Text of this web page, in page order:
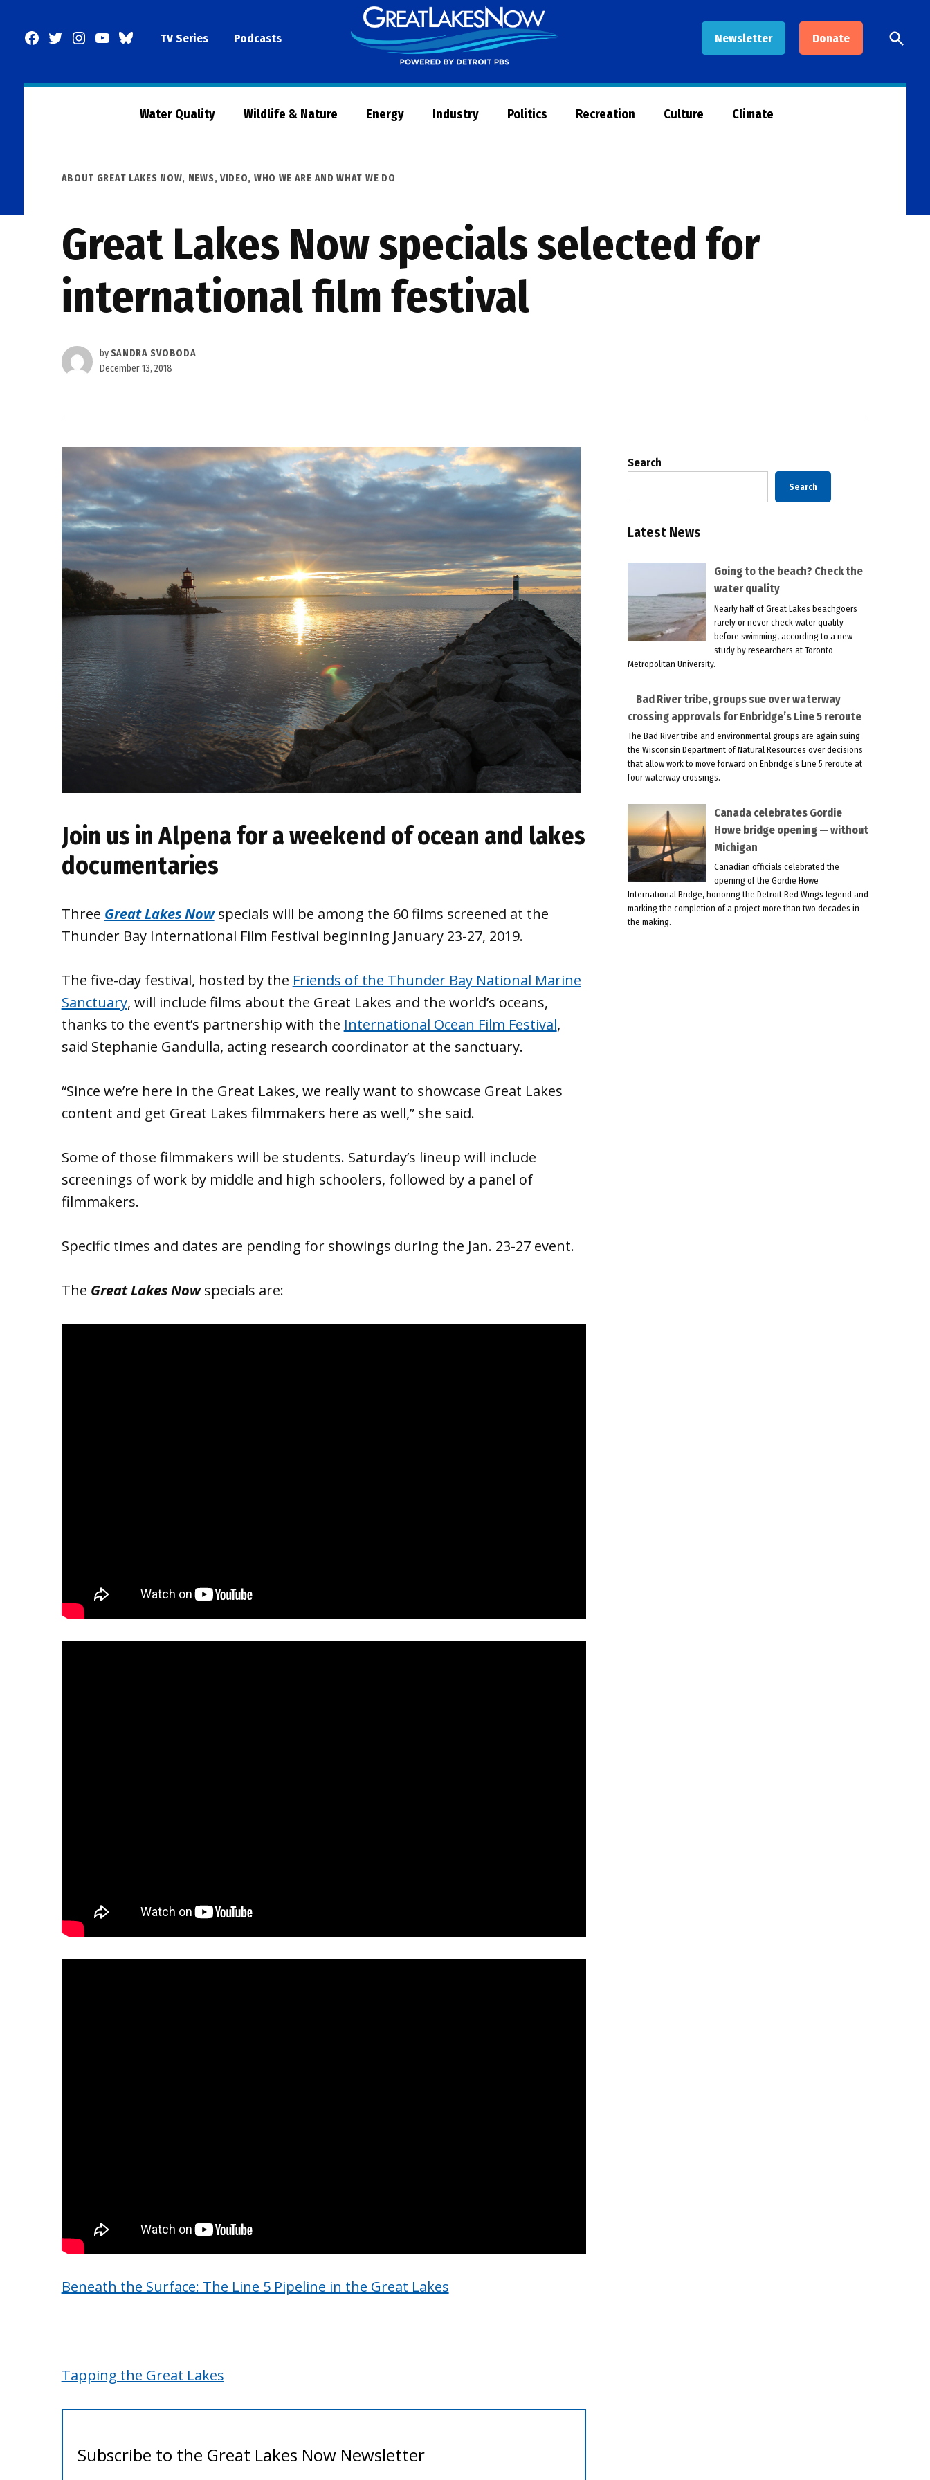
Facebook
TwitterInstagram
YouTubeBlueSkyTV Series Podcasts Newsletter Donate
Now
Open
Search
Water Quality Wildlife & Nature Energy Industry Politics Recreation Culture Climate
POSTED
ABOUT GREAT LAKES NOW, NEWS, VIDEO, WHO WE ARE AND WHAT WE DO
Great Lakes Now specials selected for
international film festival
by SANDRA SVOBODA
December 13, 2018
Join us in Alpena for a weekend of ocean and lakes
documentaries
Three Great Lakes Nowspecials will be among the 60 films screened at the
Thunder Bay International Film Festival beginning January 23-27, 2019.
The five-day festival, hosted by the Friends of the Thunder Bay National Marine
Sanctuary, will include films about the Great Lakes and the world’s oceans,
thanks to the event’s partnership with the International Ocean Film Festival,
said Stephanie Gandulla, acting research coordinator at the sanctuary.
“Since we’re here in the Great Lakes, we really want to showcase Great Lakes
content and get Great Lakes filmmakers here as well,” she said.
Some of those filmmakers will be students. Saturday’s lineup will include
screenings of work by middle and high schoolers, followed by a panel of
filmmakers.
Specific times and dates are pending for showings during the Jan. 23-27 event.
The Great Lakes Nowspecials are:
Beneath the Surface: The Line 5 Pipeline in the Great Lakes
Tapping the Great Lakes
Search
Search
Latest News
Going to the beach? Check the
water quality
Nearly half of Great Lakes beachgoers
rarely or never check water quality
before swimming, according to a new
study by researchers at Toronto
Metropolitan University.
Bad River tribe, groups sue over waterway
crossing approvals for Enbridge’s Line 5 reroute
The Bad River tribe and environmental groups are again suing
the Wisconsin Department of Natural Resources over decisions
that allow work to move forward on Enbridge’s Line 5 reroute at
four waterway crossings.
Canada celebrates Gordie
Howe bridge opening — without
Michigan
Canadian officials celebrated the
opening of the Gordie Howe
International Bridge, honoring the Detroit Red Wings legend and
marking the completion of a project more than two decades in
the making.